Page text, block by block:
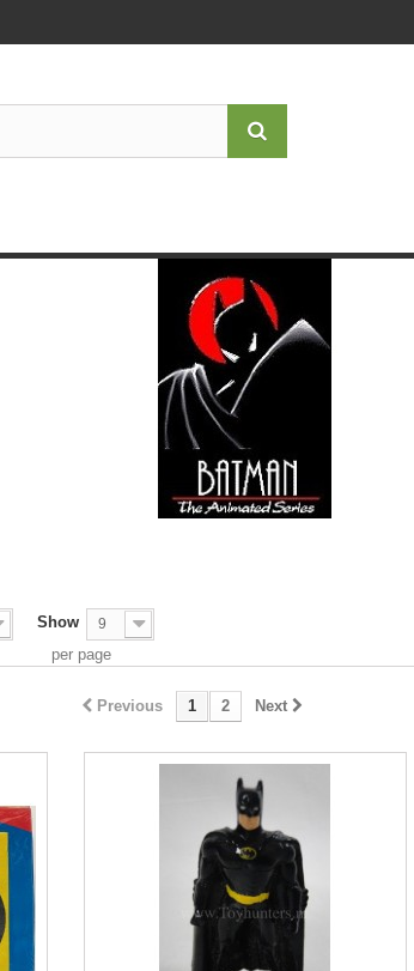
Show 9
per page
Previous 1 2 Next